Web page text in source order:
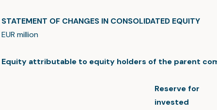
STATEMENT OF CHANGES IN CONSOLIDATED EQUITY
EUR million
Equity attributable to equity holders of the parent
Reserve for
invested